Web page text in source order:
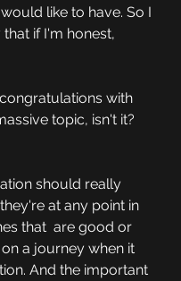
like to have. So I
if I'm honest,
with
topic, isn't it?
should really
at any point in
that  are good or
a journey when it
And the important